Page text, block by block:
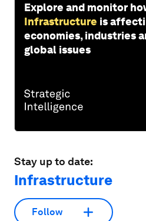
Explore and monitor
Infrastructure is
economies, industries
global issues
Stay up to date:
Infrastructure
Follow